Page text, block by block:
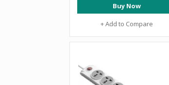
Buy Now
+ Add to Compare